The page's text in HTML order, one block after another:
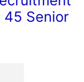
45 Senior